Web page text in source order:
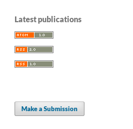
Latest publications
Make a Submission